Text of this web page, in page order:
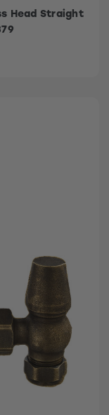
Head Straight